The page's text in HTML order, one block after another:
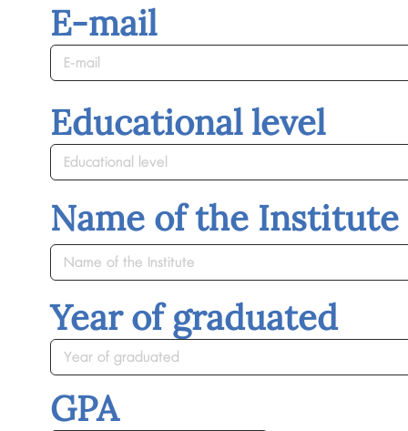
E-mail
Educational level
Name of the Institute
Year of graduated
GPA